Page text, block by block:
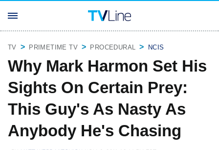
TV PRIMETIME TV PROCEDURAL NCIS
Why Mark Harmon Set His
Sights On Certain Prey:
This Guy's As Nasty As
Anybody He's Chasing